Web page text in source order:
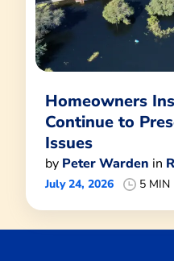
Homeowners
Continue to
Issues
by Peter Warden in
July 24, 2026 5 MIN